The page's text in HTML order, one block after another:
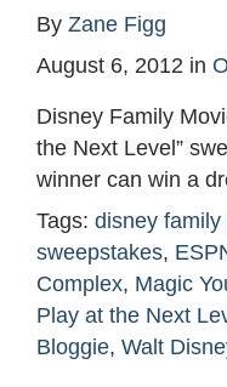
By Zane Figg
August 6, 2012 in
Disney Family
the Next Level”
winner can win a
Tags: disney family
sweepstakes,
Complex, Magic
Play at the Next
Bloggie, Walt